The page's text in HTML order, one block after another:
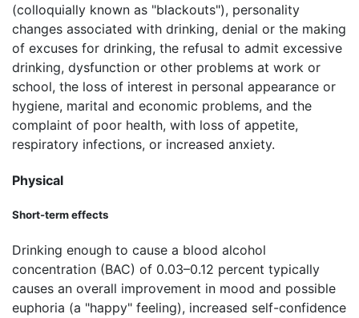
(colloquially known as "blackouts"), personality
changes associated with drinking, denial or the making
of excuses for drinking, the refusal to admit excessive
drinking, dysfunction or other problems at work or
school, the loss of interest in personal appearance or
hygiene, marital and economic problems, and the
complaint of poor health, with loss of appetite,
respiratory infections, or increased anxiety.
Physical
Short-term effects
Drinking enough to cause a blood alcohol
concentration (BAC) of 0.03–0.12 percent typically
causes an overall improvement in mood and possible
euphoria (a "happy" feeling), increased self-confidence